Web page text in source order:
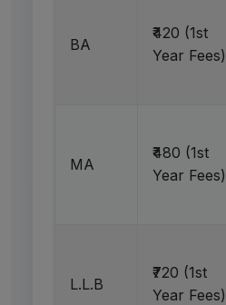
BA
₹420 (1st
Year Fees)
MA
₹480 (1st
Year Fees)
L.L.B
₹720 (1st
Year Fees)